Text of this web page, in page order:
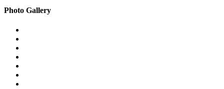
Primary
Photo Gallery